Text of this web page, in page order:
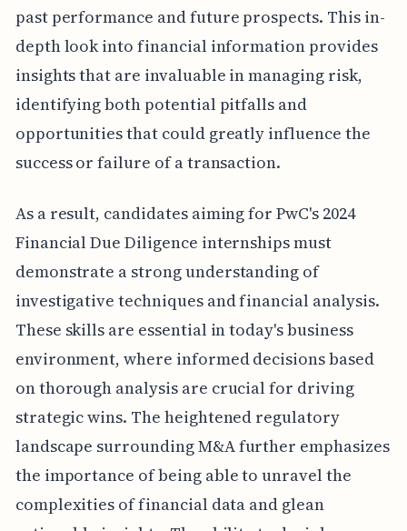
past performance and future prospects. This in-
depth look into financial information provides
insights that are invaluable in managing risk,
identifying both potential pitfalls and
opportunities that could greatly influence the
success or failure of a transaction.
As a result, candidates aiming for PwC's 2024
Financial Due Diligence internships must
demonstrate a strong understanding of
investigative techniques and financial analysis.
These skills are essential in today's business
environment, where informed decisions based
on thorough analysis are crucial for driving
strategic wins. The heightened regulatory
landscape surrounding M&A further emphasizes
the importance of being able to unravel the
complexities of financial data and glean